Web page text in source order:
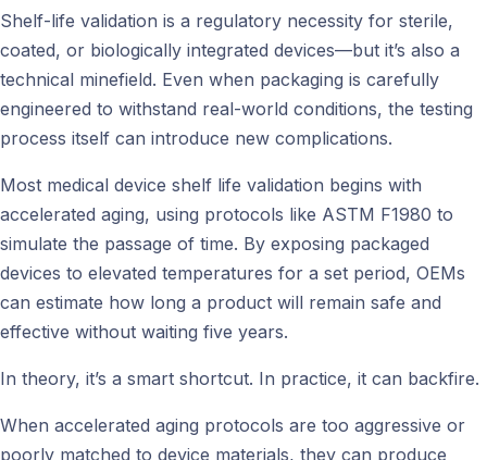
Shelf-life validation is a regulatory necessity for sterile,
coated, or biologically integrated devices—but it’s also a
technical minefield. Even when packaging is carefully
engineered to withstand real-world conditions, the testing
process itself can introduce new complications.
Most medical device shelf life validation begins with
accelerated aging, using protocols like ASTM F1980 to
simulate the passage of time. By exposing packaged
devices to elevated temperatures for a set period, OEMs
can estimate how long a product will remain safe and
effective without waiting five years.
In theory, it’s a smart shortcut. In practice, it can backfire.
When accelerated aging protocols are too aggressive or
poorly matched to device materials, they can produce